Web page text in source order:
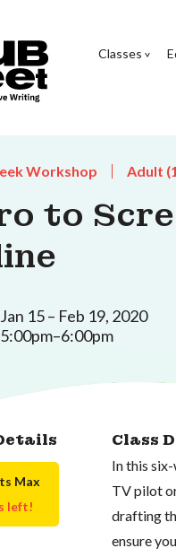
Classes
Workshop Adult
to
Jan 15 – Feb 19, 2020
5:00pm–6:00pm
Max
left!
Class
In this
TV pilot
drafting
ensure